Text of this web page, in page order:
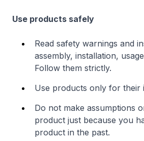
Use products safely
Read safety warnings and
assembly, installation,
Follow them strictly.
Use products only for their
Do not make assumptions
product just because you
product in the past.